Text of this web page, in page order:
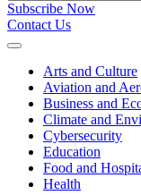
Subscribe Now
Contact Us
Expand
Arts and Culture
Aviation and
Business and
Climate and
Cybersecurity
Education
Food and
Health